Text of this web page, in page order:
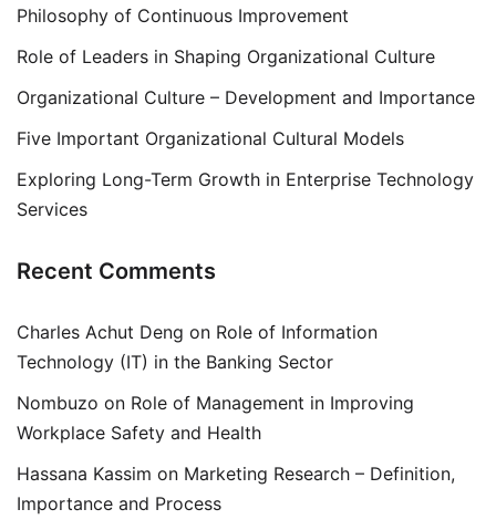
Philosophy of Continuous Improvement
Role of Leaders in Shaping Organizational Culture
Organizational Culture – Development and Importance
Five Important Organizational Cultural Models
Exploring Long-Term Growth in Enterprise Technology
Services
Recent Comments
Charles Achut Deng on Role of Information
Technology (IT) in the Banking Sector
Nombuzo on Role of Management in Improving
Workplace Safety and Health
Hassana Kassim on Marketing Research – Definition,
Importance and Process